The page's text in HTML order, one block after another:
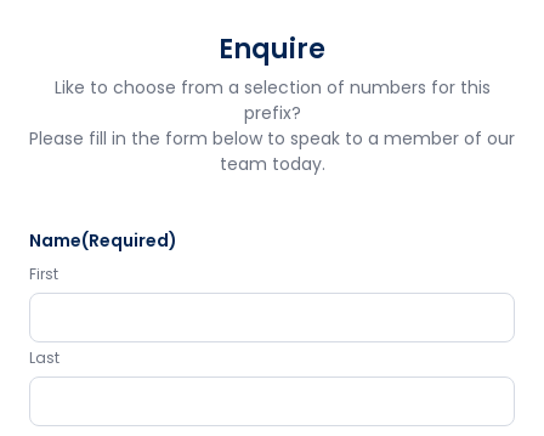
Enquire
Like to choose from a selection of numbers for this
prefix?
Please fill in the form below to speak to a member of our
team today.
Name(Required)
First
Last